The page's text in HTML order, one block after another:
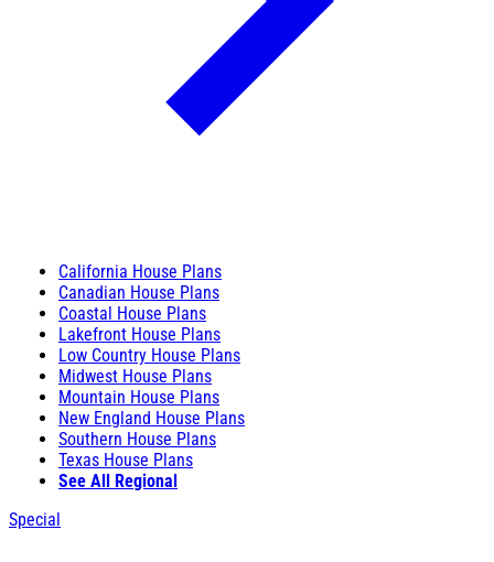
California House Plans
Canadian House Plans
Coastal House Plans
Lakefront House Plans
Low Country House Plans
Midwest House Plans
Mountain House Plans
New England House Plans
Southern House Plans
Texas House Plans
See All Regional
Special